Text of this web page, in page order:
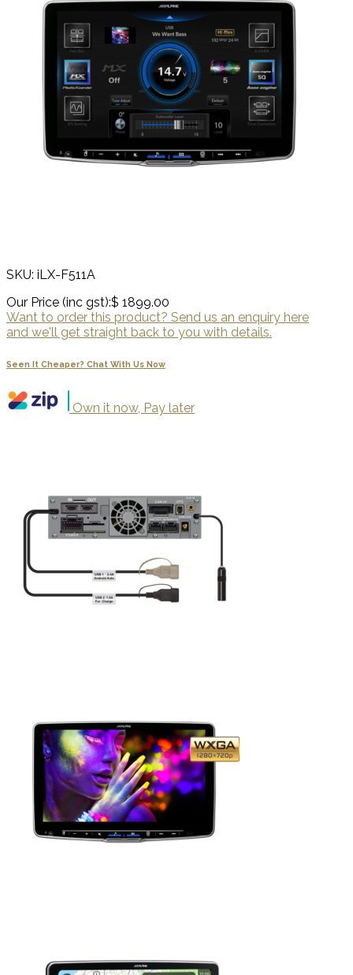
SKU: iLX-F511A
Our Price (inc gst):$ 1899.00
Want to order this product? Send us an enquiry here
and we'll get straight back to you with details.
Seen It Cheaper? Chat With Us Now
Own it now, Pay later